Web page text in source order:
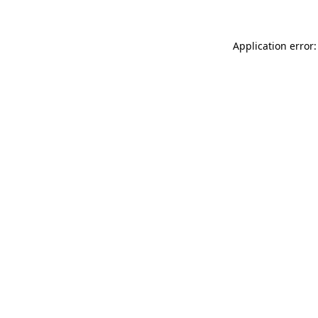
Application